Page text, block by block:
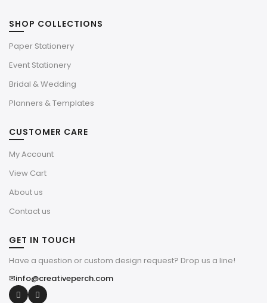
SHOP COLLECTIONS
Paper Stationery
Event Stationery
Bridal & Wedding
Planners & Templates
CUSTOMER CARE
My Account
View Cart
About us
Contact us
GET IN TOUCH
Have a question or custom design request? Drop us a line!
✉info@creativeperch.com